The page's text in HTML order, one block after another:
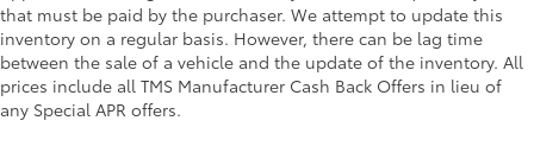
that must be paid by the purchaser. We attempt to update this
inventory on a regular basis. However, there can be lag time
between the sale of a vehicle and the update of the inventory. All
prices include all TMS Manufacturer Cash Back Offers in lieu of
any Special APR offers.